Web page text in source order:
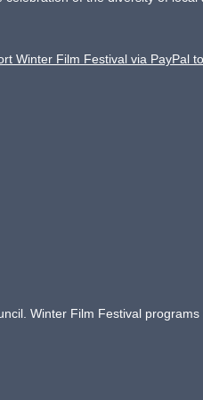
Winter Film Festival via PayPal
Winter Film Festival